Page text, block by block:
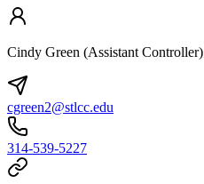
Cindy Green (Assistant Controller)
cgreen2@stlcc.edu
314-539-5227